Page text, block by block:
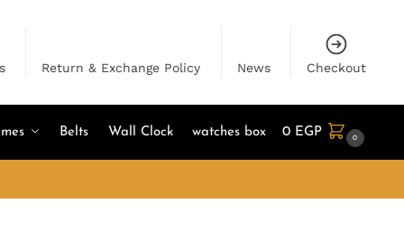
Return & Exchange Policy News Checkout
Belts Wall Clock watches box 0 EGP 0